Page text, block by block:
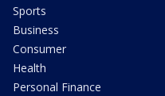
Sports
Business
Consumer
Health
Personal Finance